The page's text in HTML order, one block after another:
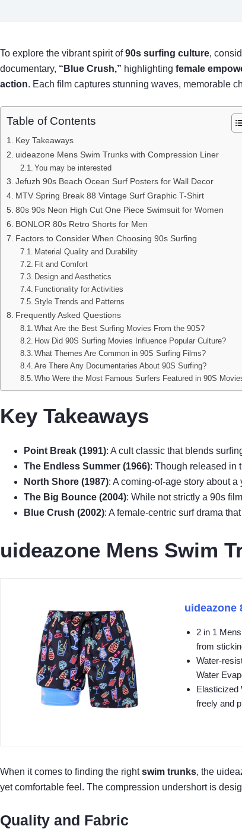
To explore the vibrant spirit of90s surfing culture,
documentary, “Blue Crush,” highlighting female
action. Each film captures stunning waves, memorable
Table of Contents
Key Takeaways
uideazone Mens Swim Trunks with Compression Liner
You may be interested
Jefuzh 90s Beach Ocean Surf Posters for Wall Decor
MTV Spring Break 88 Vintage Surf Graphic T-Shirt
80s 90s Neon High Cut One Piece Swimsuit for Women
BONLOR 80s Retro Shorts for Men
Factors to Consider When Choosing 90s Surfing
Material Quality and Durability
Fit and Comfort
Design and Aesthetics
Functionality for Activities
Style Trends and Patterns
Frequently Asked Questions
What Are the Best Surfing Movies From the 90S?
How Did 90S Surfing Movies Influence Popular Culture?
What Themes Are Common in 90S Surfing Films?
Are There Any Documentaries About 90S Surfing?
Who Were the Most Famous Surfers Featured in 90S
Key Takeaways
Point Break (1991): A cult classic that blends
The Endless Summer (1966): Though released in
North Shore (1987): A coming-of-age story about
The Big Bounce (2004): While not strictly a 90s
Blue Crush (2002): A female-centric surf drama
uideazone Mens Swim
uideazone
2 in 1
from
Water-
Water
Elasticized
freely and
When it comes to finding the rightswim trunks, the
yet comfortable feel. The compression undershort is
Quality and Fabric